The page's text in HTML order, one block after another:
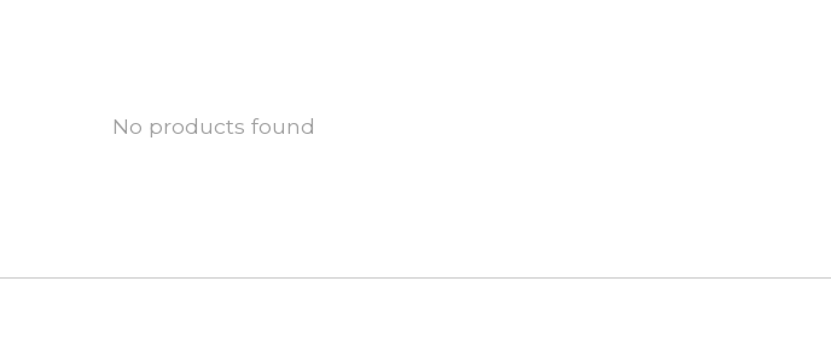
No products found